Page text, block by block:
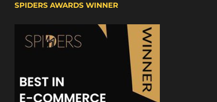
SPIDERS AWARDS WINNER